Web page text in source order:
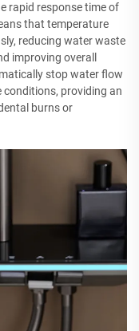
rapid response time of
that temperature
reducing water waste
improving overall
stop water flow
providing an
burns or